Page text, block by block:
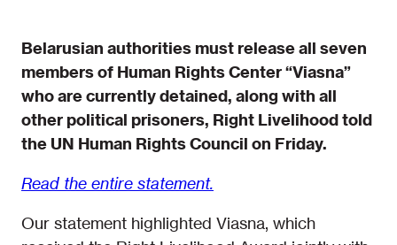
Belarusian authorities must release all seven
members of Human Rights Center “Viasna”
who are currently detained, along with all
other political prisoners, Right Livelihood told
the UN Human Rights Council on Friday.
Read the entire statement.
Our statement highlighted Viasna, which